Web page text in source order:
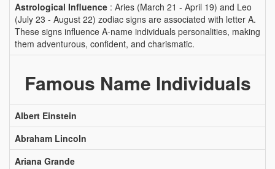
Astrological Influence : Aries (March 21 - April 19) and Leo
(July 23 - August 22) zodiac signs are associated with letter A.
These signs influence A-name individuals personalities, making
them adventurous, confident, and charismatic.
Famous Name Individuals
Albert Einstein
Abraham Lincoln
Ariana Grande